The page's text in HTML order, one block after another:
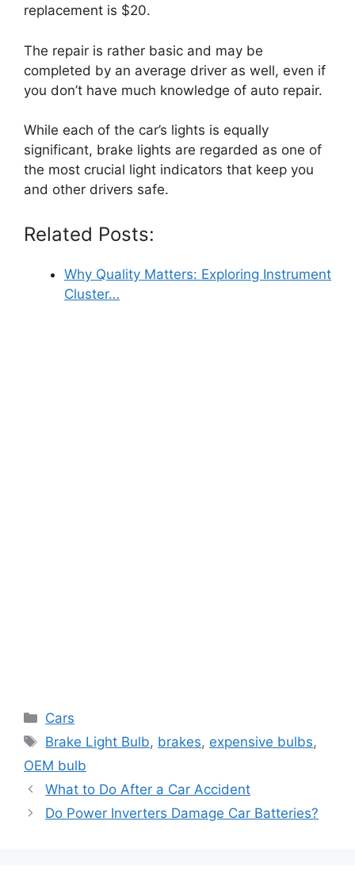
replacement is $20.
The repair is rather basic and may be
completed by an average driver as well, even if
you don’t have much knowledge of auto repair.
While each of the car’s lights is equally
significant, brake lights are regarded as one of
the most crucial light indicators that keep you
and other drivers safe.
Related Posts:
Why Quality Matters: Exploring Instrument
Cluster…
Categories
Cars
Tags
Brake Light Bulb, brakes, expensive bulbs,
OEM bulb
What to Do After a Car Accident
Do Power Inverters Damage Car Batteries?